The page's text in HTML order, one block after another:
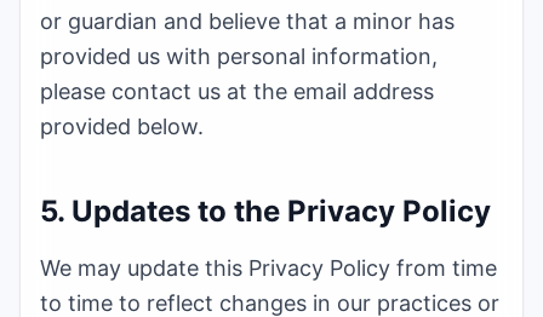
or guardian and believe that a minor has
provided us with personal information,
please contact us at the email address
provided below.
5. Updates to the Privacy Policy
We may update this Privacy Policy from time
to time to reflect changes in our practices or